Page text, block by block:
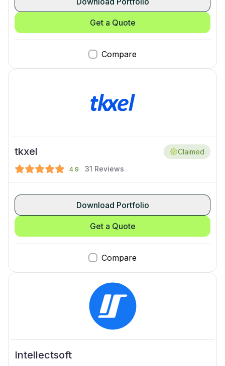
Compare
Get a Quote
tkxel Claimed
4.9 31 Reviews
Compare
Download Portfolio
Get a Quote
Intellectsoft